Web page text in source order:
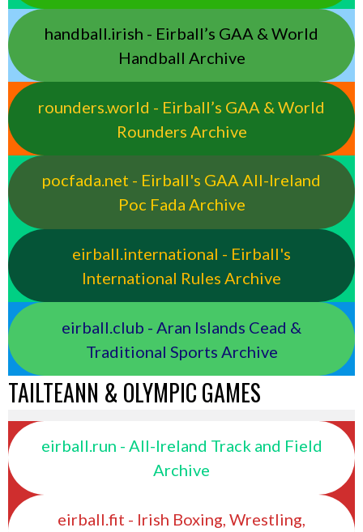
handball.irish - Eirball’s GAA & World
Handball Archive
rounders.world - Eirball’s GAA & World
Rounders Archive
pocfada.net - Eirball's GAA All-Ireland
Poc Fada Archive
eirball.international - Eirball's
International Rules Archive
eirball.club - Aran Islands Cead &
Traditional Sports Archive
TAILTEANN & OLYMPIC GAMES
eirball.run - All-Ireland Track and Field
Archive
eirball.fit - Irish Boxing, Wrestling,